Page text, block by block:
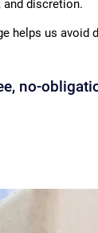
and discretion.
helps us avoid
no-